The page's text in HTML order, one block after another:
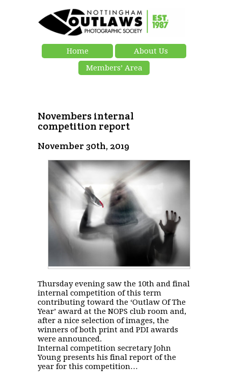
Home
About Us
Members’ Area
Novembers internal
competition report
November 30th, 2019
Thursday evening saw the 10th and final
internal competition of this term
contributing toward the ‘Outlaw Of The
Year’ award at the NOPS club room and,
after a nice selection of images, the
winners of both print and PDI awards
were announced.
Internal competition secretary John
Young presents his final report of the
year for this competition…